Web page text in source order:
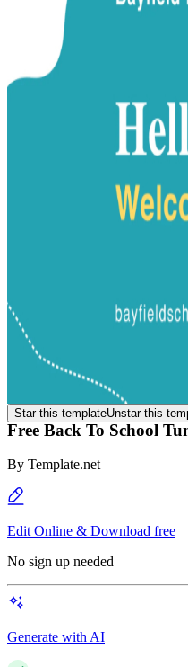
Star this templateUnstar this
Free Back To School
By Template.net
Edit Online & Download free
No sign up needed
Generate with AI